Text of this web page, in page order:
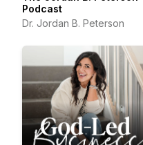
Podcast
Dr. Jordan B. Peterson